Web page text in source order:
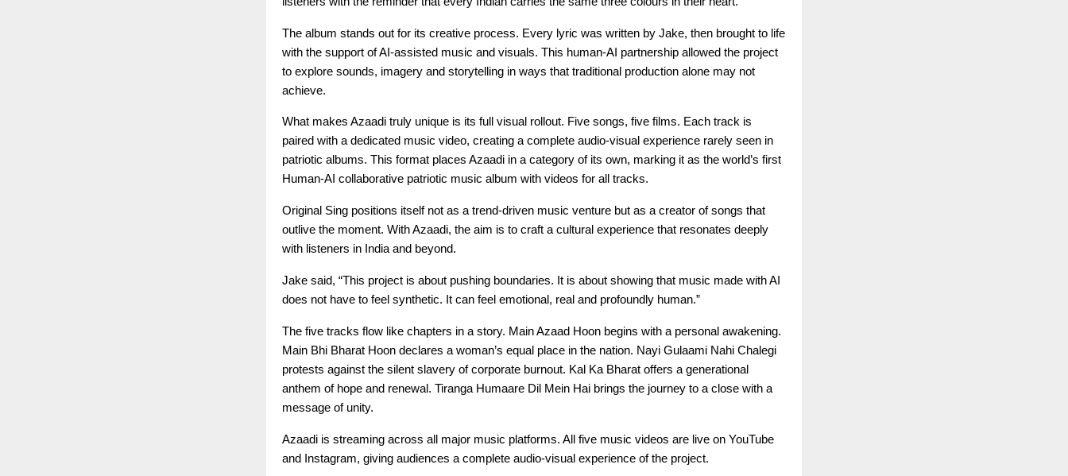
The album stands out for its creative process. Every lyric was written by Jake, then brought to life
with the support of AI-assisted music and visuals. This human-AI partnership allowed the project
to explore sounds, imagery and storytelling in ways that traditional production alone may not
achieve.
What makes Azaadi truly unique is its full visual rollout. Five songs, five films. Each track is
paired with a dedicated music video, creating a complete audio-visual experience rarely seen in
patriotic albums. This format places Azaadi in a category of its own, marking it as the world’s first
Human-AI collaborative patriotic music album with videos for all tracks.
Original Sing positions itself not as a trend-driven music venture but as a creator of songs that
outlive the moment. With Azaadi, the aim is to craft a cultural experience that resonates deeply
with listeners in India and beyond.
Jake said, “This project is about pushing boundaries. It is about showing that music made with AI
does not have to feel synthetic. It can feel emotional, real and profoundly human.”
The five tracks flow like chapters in a story. Main Azaad Hoon begins with a personal awakening.
Main Bhi Bharat Hoon declares a woman’s equal place in the nation. Nayi Gulaami Nahi Chalegi
protests against the silent slavery of corporate burnout. Kal Ka Bharat offers a generational
anthem of hope and renewal. Tiranga Humaare Dil Mein Hai brings the journey to a close with a
message of unity.
Azaadi is streaming across all major music platforms. All five music videos are live on YouTube
and Instagram, giving audiences a complete audio-visual experience of the project.